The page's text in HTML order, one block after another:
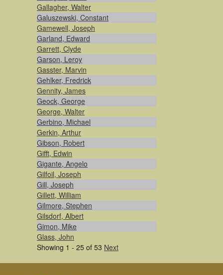
Gallagher, Walter
Galuszewski, Constant
Gamewell, Joseph
Garland, Edward
Garrett, Clyde
Garson, Leroy
Gasster, Marvin
Gehlker, Fredrick
Gennity, James
Geock, George
George, Walter
Gerbino, Michael
Gerkin, Arthur
Gibson, Robert
Gifft, Edwin
Gigante, Angelo
Gilfoil, Joseph
Gill, Joseph
Gillett, William
Gilmore, Stephen
Gilsdorf, Albert
Gimon, Mike
Glass, John
Showing 1 - 25 of 53 Next